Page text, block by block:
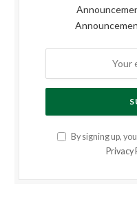
By signing up,
Privacy